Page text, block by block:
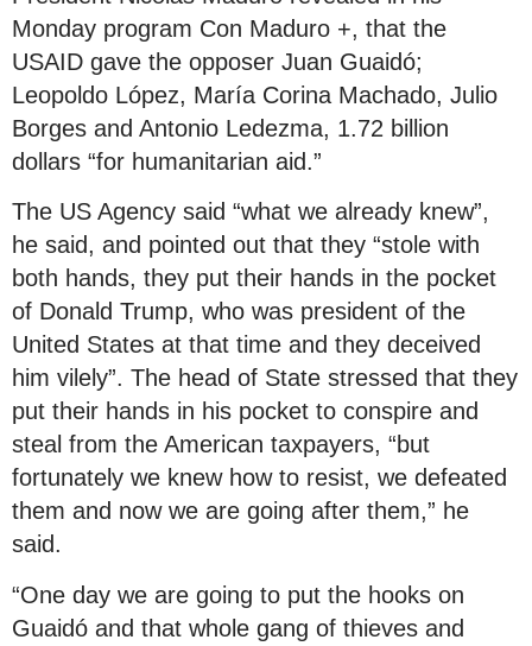
Monday program Con Maduro +, that the
USAID gave the opposer Juan Guaidó;
Leopoldo López, María Corina Machado, Julio
Borges and Antonio Ledezma, 1.72 billion
dollars “for humanitarian aid.”
The US Agency said “what we already knew”,
he said, and pointed out that they “stole with
both hands, they put their hands in the pocket
of Donald Trump, who was president of the
United States at that time and they deceived
him vilely”. The head of State stressed that they
put their hands in his pocket to conspire and
steal from the American taxpayers, “but
fortunately we knew how to resist, we defeated
them and now we are going after them,” he
said.
“One day we are going to put the hooks on
Guaidó and that whole gang of thieves and